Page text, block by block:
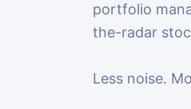
portfolio
the-radar
Less noise.